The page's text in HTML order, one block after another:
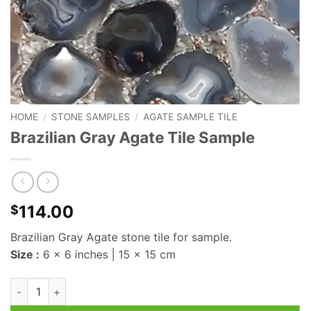
HOME / STONE SAMPLES / AGATE SAMPLE TILE
Brazilian Gray Agate Tile Sample
$114.00
Brazilian Gray Agate stone tile for sample.
Size : 6 x 6 inches | 15 x 15 cm
Brazilian Gray Agate Tile Sample quantity